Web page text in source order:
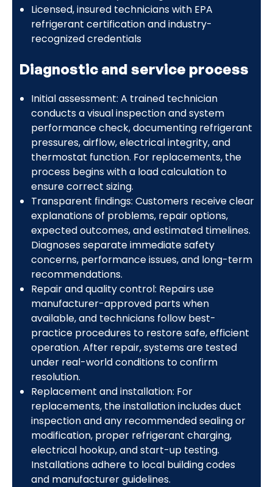
Licensed, insured technicians with EPA
refrigerant certification and industry-
recognized credentials
Diagnostic and service process
Initial assessment: A trained technician
conducts a visual inspection and system
performance check, documenting refrigerant
pressures, airflow, electrical integrity, and
thermostat function. For replacements, the
process begins with a load calculation to
ensure correct sizing.
Transparent findings: Customers receive clear
explanations of problems, repair options,
expected outcomes, and estimated timelines.
Diagnoses separate immediate safety
concerns, performance issues, and long-term
recommendations.
Repair and quality control: Repairs use
manufacturer-approved parts when
available, and technicians follow best-
practice procedures to restore safe, efficient
operation. After repair, systems are tested
under real-world conditions to confirm
resolution.
Replacement and installation: For
replacements, the installation includes duct
inspection and any recommended sealing or
modification, proper refrigerant charging,
electrical hookup, and start-up testing.
Installations adhere to local building codes
and manufacturer guidelines.